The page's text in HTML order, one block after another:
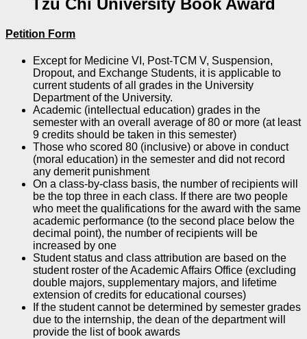
Petition Form
Except for Medicine VI, Post-TCM V, Suspension,
Dropout, and Exchange Students, it is applicable to
current students of all grades in the University
Department of the University.
Academic (intellectual education) grades in the
semester with an overall average of 80 or more (at least
9 credits should be taken in this semester)
Those who scored 80 (inclusive) or above in conduct
(moral education) in the semester and did not record
any demerit punishment
On a class-by-class basis, the number of recipients will
be the top three in each class. If there are two people
who meet the qualifications for the award with the same
academic performance (to the second place below the
decimal point), the number of recipients will be
increased by one
Student status and class attribution are based on the
student roster of the Academic Affairs Office (excluding
double majors, supplementary majors, and lifetime
extension of credits for educational courses)
If the student cannot be determined by semester grades
due to the internship, the dean of the department will
provide the list of book awards